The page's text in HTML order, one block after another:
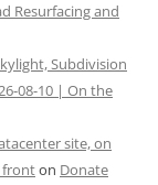
Resurfacing and
Subdivision
08-10 | On the
site, on
fronton Donate